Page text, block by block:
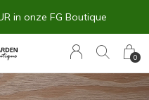
0
in onze FG Boutique